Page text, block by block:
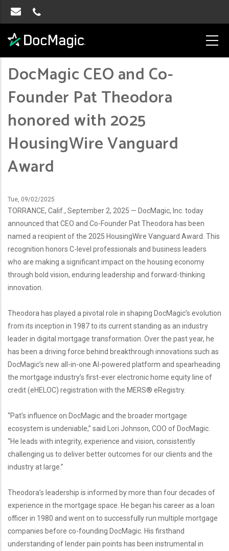
DocMagic CEO and Co-
Founder Pat Theodora
honored with 2025
HousingWire Vanguard
Award
Tue, 09/02/2025
TORRANCE, Calif., September 2, 2025 — DocMagic, Inc. today
announced that CEO and Co-Founder Pat Theodora has been
named a recipient of the 2025 HousingWire Vanguard Award. This
recognition honors C-level professionals and business leaders
who are making a significant impact on the housing economy
through bold vision, enduring leadership and forward-thinking
innovation.
Theodora has played a pivotal role in shaping DocMagic’s evolution
from its inception in 1987 to its current standing as an industry
leader in digital mortgage transformation. Over the past year, he
has been a driving force behind breakthrough innovations such as
DocMagic’s new all-in-one AI-powered platform and spearheading
the mortgage industry’s first-ever electronic home equity line of
credit (eHELOC) registration with the MERS® eRegistry.
“Pat’s influence on DocMagic and the broader mortgage
ecosystem is undeniable,” said Lori Johnson, COO of DocMagic.
“He leads with integrity, experience and vision, consistently
challenging us to deliver better outcomes for our clients and the
industry at large.”
Theodora’s leadership is informed by more than four decades of
experience in the mortgage space. He began his career as a loan
officer in 1980 and went on to successfully run multiple mortgage
companies before co-founding DocMagic. His firsthand
understanding of lender pain points has been instrumental in